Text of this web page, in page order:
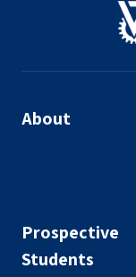
About
Prospective
Students